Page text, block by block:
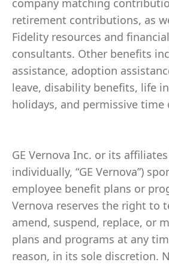
company matching
retirement contributions, as
Fidelity resources and
consultants. Other benefits
assistance, adoption
leave, disability benefits, life
holidays, and permissive time
GE Vernova Inc. or its
individually, “GE Vernova”)
employee benefit plans or
Vernova reserves the right to
amend, suspend, replace, or
plans and programs at any
reason, in its sole discretion.